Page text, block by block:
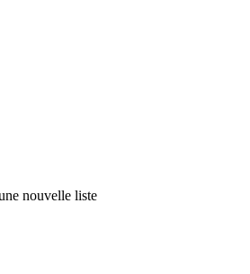
nouvelle liste